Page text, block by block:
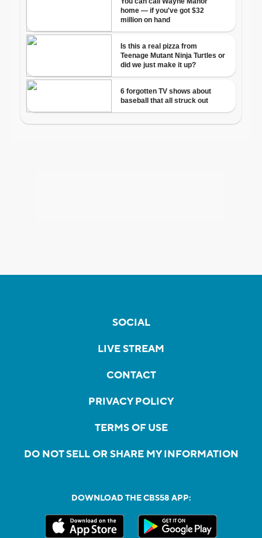
SOCIAL
LIVE STREAM
CONTACT
PRIVACY POLICY
TERMS OF USE
DO NOT SELL OR SHARE MY INFORMATION
DOWNLOAD THE CBS58 APP: